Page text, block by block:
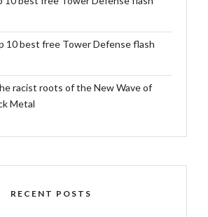
10 best free Tower Defense flash
racist roots of the New Wave of
Metal
RECENT POSTS